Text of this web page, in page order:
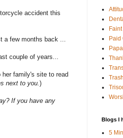
accident this
a few months back ...
couple of years...
her family's site to read
next to you.)
If you have any
Paid
Blogs I
5